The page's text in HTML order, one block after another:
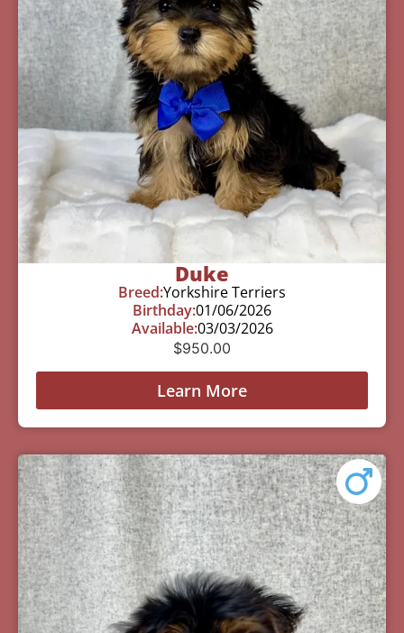
Duke
Breed:Yorkshire Terriers
Birthday:01/06/2026
Available:03/03/2026
$950.00
Learn More